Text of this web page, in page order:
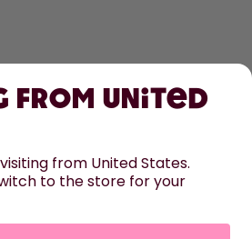
from United
from United States.
to the store for your